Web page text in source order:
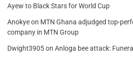
Ayew to Black Stars for World Cup
Anokyeon MTN Ghana adjudged top-
company in MTN Group
Dwight3905on Anloga bee attack: